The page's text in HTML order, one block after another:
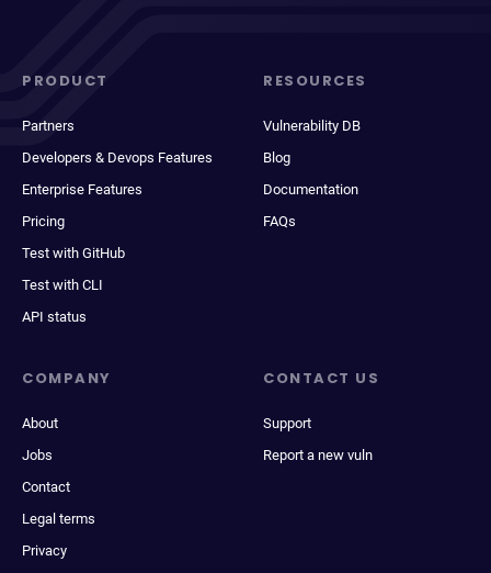
PRODUCT
Partners
Developers & Devops Features
Enterprise Features
Pricing
Test with GitHub
Test with CLI
API status
RESOURCES
Vulnerability DB
Blog
Documentation
FAQs
COMPANY
About
Jobs
Contact
Legal terms
Privacy
CONTACT US
Support
Report a new vuln